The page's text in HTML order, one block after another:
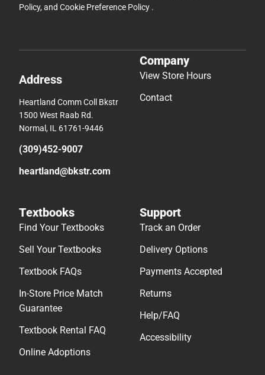
Policy, and Cookie Preference Policy .
Address
Heartland Comm Coll Bkstr
1500 West Raab Rd.
Normal, IL 61761-9446
(309)452-9007
heartland@bkstr.com
Company
View Store Hours
Contact
Textbooks
Find Your Textbooks
Sell Your Textbooks
Textbook FAQs
In-Store Price Match
Guarantee
Textbook Rental FAQ
Online Adoptions
Support
Track an Order
Delivery Options
Payments Accepted
Returns
Help/FAQ
Accessibility